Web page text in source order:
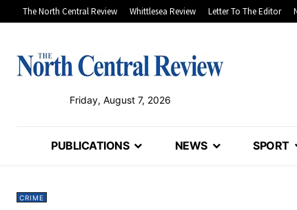
The North Central Review Whittlesea Review Letter To The Editor
Friday, August 7, 2026
PUBLICATIONS NEWS SPORT
CRIME